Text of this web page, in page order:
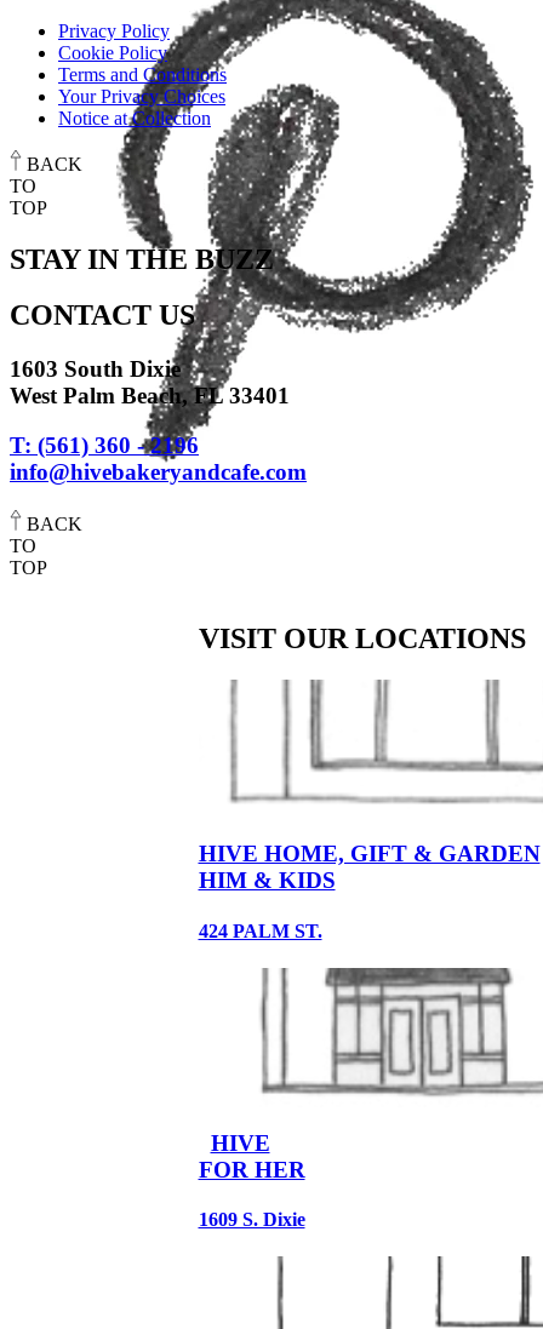
Privacy Policy
Cookie Policy
Terms and Conditions
Your Privacy Choices
Notice at Collection
BACK
TO
TOP
STAY IN THE BUZZ
CONTACT US
1603 South Dixie
West Palm Beach, FL 33401
T: (561) 360 - 2196
info@hivebakeryandcafe.com
BACK
TO
TOP
VISIT OUR LOCATIONS
HIVE HOME, GIFT & GARDEN
HIM & KIDS
424 PALM ST.
HIVE
FOR HER
1609 S. Dixie